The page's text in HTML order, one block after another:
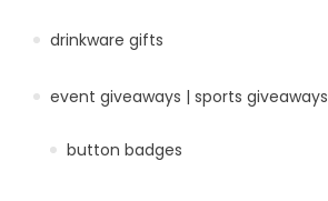
drinkware gifts
event giveaways | sports giveaways
button badges